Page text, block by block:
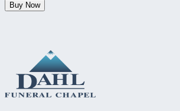
Buy Now